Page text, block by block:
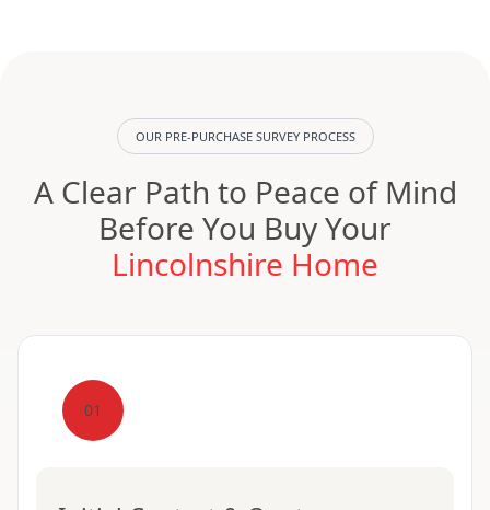
OUR PRE-PURCHASE SURVEY PROCESS
A Clear Path to Peace of Mind
Before You Buy Your
Lincolnshire Home
01